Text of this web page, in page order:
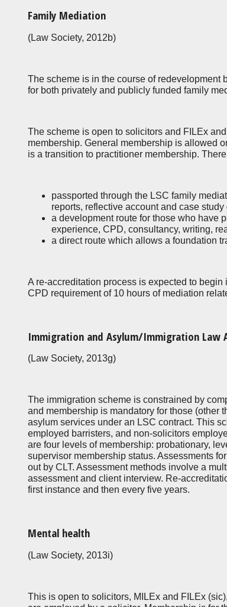
Family Mediation
(Law Society, 2012b)
The scheme is in the course of redevelopment
for both privately and publicly funded family
The scheme is open to solicitors and FILEx and
membership. General membership is allowed
is a transition to practitioner membership.
passported through the LSC family
reports, reflective account and case
a development route for those who have
experience, CPD, consultancy, writing,
a direct route which allows a foundation
A re-accreditation process is expected to
CPD requirement of 10 hours of mediation
Immigration and Asylum/Immigration Law
(Law Society, 2013g)
The immigration scheme is constrained by
and membership is mandatory for those (other
asylum services under an LSC contract. This
employed barristers, and non-solicitors
are four levels of membership: probationary,
supervisor membership status. Assessments
out by CLT. Assessment methods involve a
assessment and client interview. Re-
first instance and then every five years.
Mental health
(Law Society, 2013i)
This is open to solicitors, MILEx and FILEx